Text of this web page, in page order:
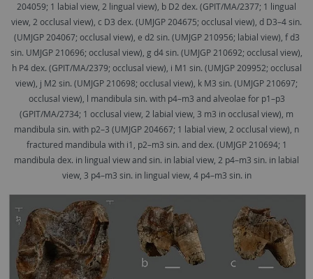
204059; 1 labial view, 2 lingual view), b D2 dex. (GPIT/MA/2377; 1 lingual
view, 2 occlusal view), c D3 dex. (UMJGP 204675; occlusal view), d D3–4 sin.
(UMJGP 204067; occlusal view), e d2 sin. (UMJGP 210956; labial view), f d3
sin. UMJGP 210696; occlusal view), g d4 sin. (UMJGP 210692; occlusal view),
h P4 dex. (GPIT/MA/2379; occlusal view), i M1 sin. (UMJGP 209952; occlusal
view), j M2 sin. (UMJGP 210698; occlusal view), k M3 sin. (UMJGP 210697;
occlusal view), l mandibula sin. with p4–m3 and alveolae for p1–p3
(GPIT/MA/2734; 1 occlusal view, 2 labial view, 3 m3 in occlusal view), m
mandibula sin. with p2–3 (UMJGP 204667; 1 labial view, 2 occlusal view), n
fractured mandibula with i1, p2–m3 sin. and dex. (UMJGP 210694; 1
mandibula dex. in lingual view and sin. in labial view, 2 p4–m3 sin. in labial
view, 3 p4–m3 sin. in lingual view, 4 p4–m3 sin. in